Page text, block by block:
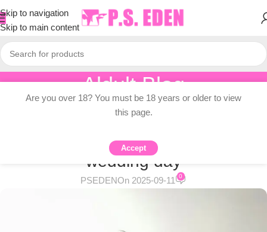
Skip to navigation
Skip to main content
Aldult Blog
Home/Adult Topic Blogs
ADULT TOPIC BLOGS
Couple rests for 5 hours on
wedding day
PSEDENOn 2025-09-11 0
Are you over 18? You must be 18 years or older to view
this page.
Accept